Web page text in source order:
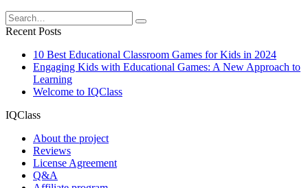
Search
for:
Recent Posts
10 Best Educational Classroom Games for Kids in 2024
Engaging Kids with Educational Games: A New Approach to
Learning
Welcome to IQClass
IQClass
About the project
Reviews
License Agreement
Q&A